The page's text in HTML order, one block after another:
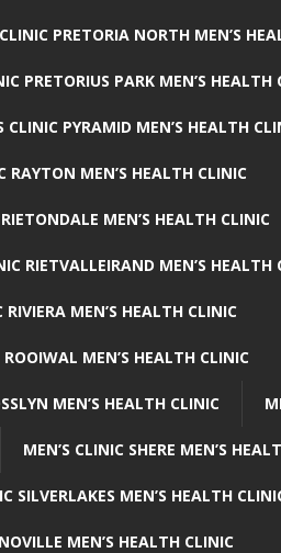
PRETORIA NORTH MEN’S
PRETORIUS PARK MEN’S HEALTH
CLINIC PYRAMID MEN’S HEALTH
RAYTON MEN’S HEALTH CLINIC
MEN’S HEALTH CLINIC
RIETVALLEIRAND MEN’S HEALTH
RIVIERA MEN’S HEALTH CLINIC
ROOIWAL MEN’S HEALTH CLINIC
MEN’S HEALTH CLINIC
MEN’S CLINIC SHERE MEN’S
SILVERLAKES MEN’S HEALTH
MEN’S HEALTH CLINIC